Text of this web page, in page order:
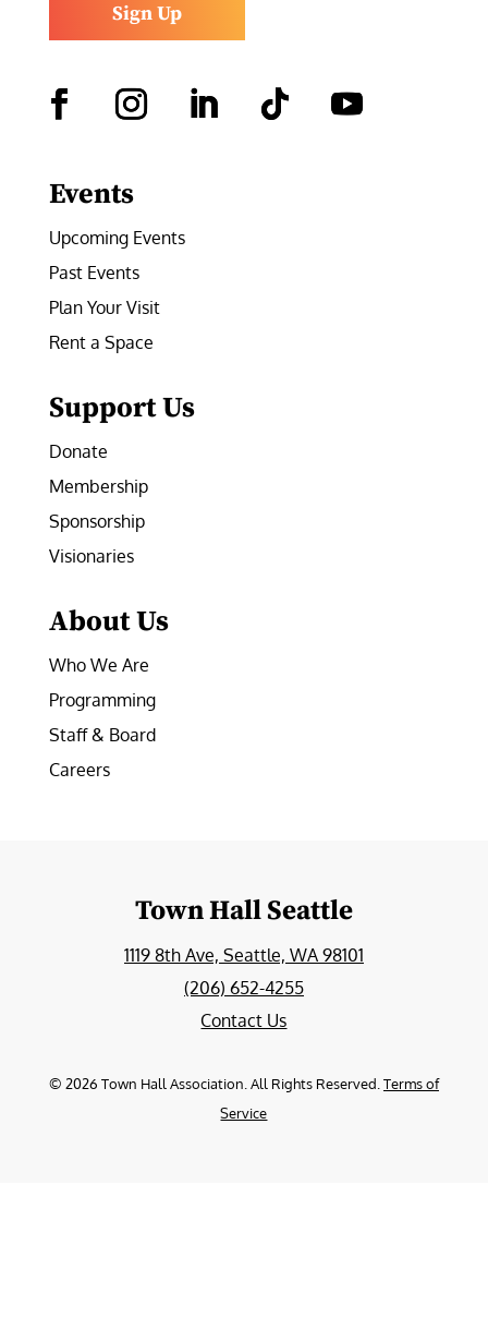
Sign Up
Events
Upcoming Events
Past Events
Plan Your Visit
Rent a Space
Support Us
Donate
Membership
Sponsorship
Visionaries
About Us
Who We Are
Programming
Staff & Board
Careers
Town Hall Seattle
1119 8th Ave, Seattle, WA 98101
(206) 652-4255
Contact Us
© 2026 Town Hall Association. All Rights Reserved. Terms of
Service